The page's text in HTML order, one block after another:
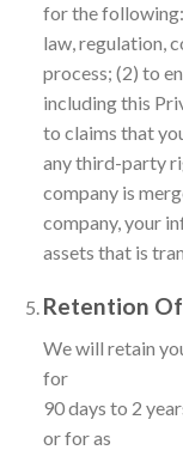
for the
law, regulation,
process; (2) to
including this
to claims that
any third-party
company is
company, your
assets that is
Retention
We will retain
for
90 days to 2
or for as